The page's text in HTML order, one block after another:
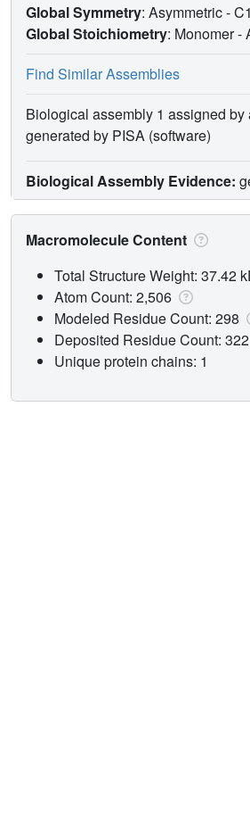
Global Symmetry: Asymmetric - C1
Global Stoichiometry: Monomer -
Find Similar Assemblies
Biological assembly 1 assigned by
generated by PISA (software)
Biological Assembly Evidence:
Macromolecule Content
Total Structure Weight: 37.42
Atom Count: 2,506
Modeled Residue Count: 298
Deposited Residue Count: 322
Unique protein chains: 1